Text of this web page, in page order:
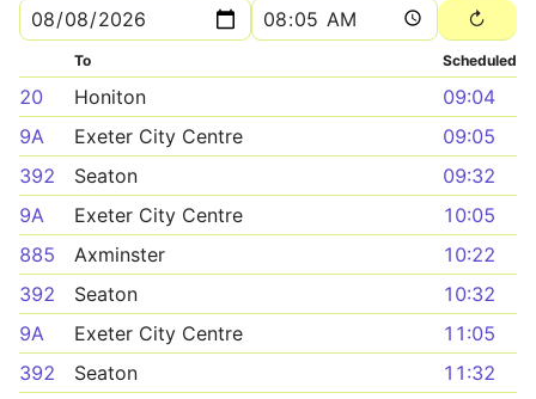
To Scheduled
20 Honiton
09:04
9A
Exeter City Centre
09:05
392
Seaton
09:32
9A
Exeter City Centre
10:05
885
Axminster
10:22
392
Seaton
10:32
9A
Exeter City Centre
11:05
392
Seaton
11:32